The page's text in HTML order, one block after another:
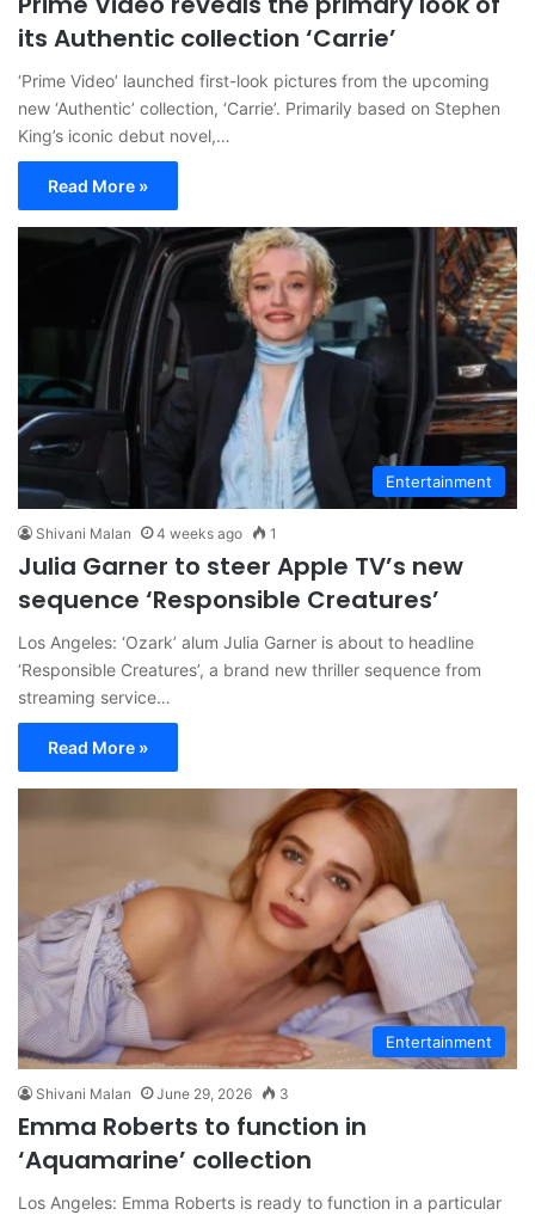
its Authentic collection ‘Carrie’
‘Prime Video’ launched first-look pictures from the upcoming
new ‘Authentic’ collection, ‘Carrie’. Primarily based on Stephen
King’s iconic debut novel,…
Read More »
Entertainment
Shivani Malan 4 weeks ago 1
Julia Garner to steer Apple TV’s new
sequence ‘Responsible Creatures’
Los Angeles: ‘Ozark’ alum Julia Garner is about to headline
‘Responsible Creatures’, a brand new thriller sequence from
streaming service…
Read More »
Entertainment
Shivani Malan June 29, 2026 3
Emma Roberts to function in
‘Aquamarine’ collection
Los Angeles: Emma Roberts is ready to function in a particular